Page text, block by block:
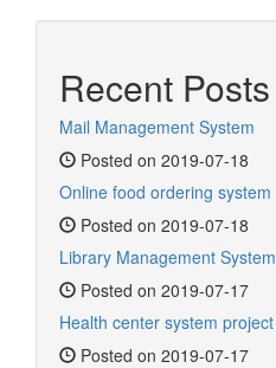
Recent Posts
Mail Management System
Posted on 2019-07-18
Online food ordering system
Posted on 2019-07-18
Library Management System
Posted on 2019-07-17
Health center system project
Posted on 2019-07-17